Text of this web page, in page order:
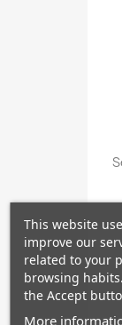
This website
improve our
related to your
browsing
the Accept
More